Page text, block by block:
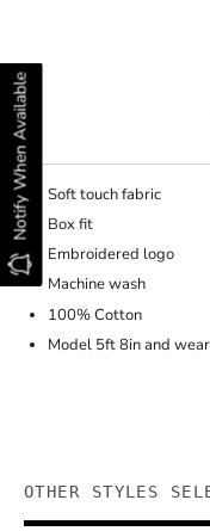
Notify When Available
Soft touch fabric
Box fit
Embroidered logo
Machine wash
100% Cotton
Model 5ft 8in and
OTHER STYLES